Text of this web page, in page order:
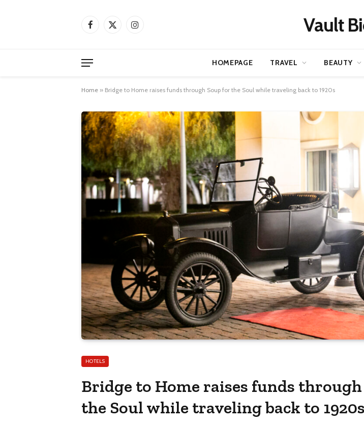
Facebook
X
Instagram Vault
HOMEPAGE TRAVEL BEAUTY
Home » Bridge to Home raises funds through Soup for the Soul while traveling back to 1920s
HOTELS
Bridge to Home raises funds
the Soul while traveling back to 1920s